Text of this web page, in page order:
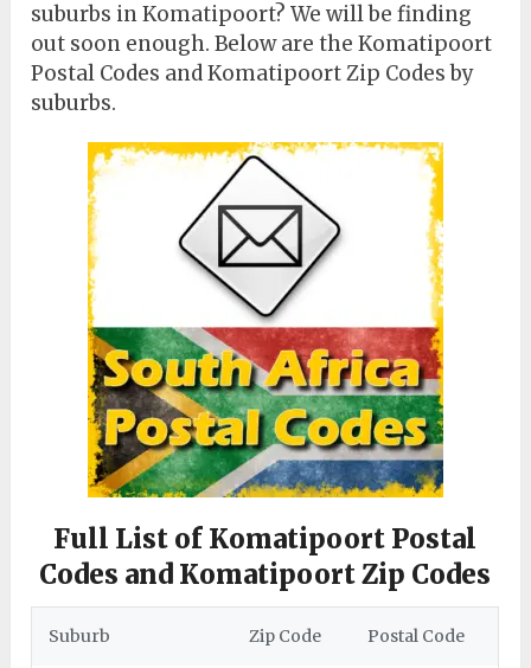
suburbs in Komatipoort? We will be finding
out soon enough. Below are the Komatipoort
Postal Codes and Komatipoort Zip Codes by
suburbs.
Full List of Komatipoort Postal
Codes and Komatipoort Zip Codes
Suburb Zip Code Postal Code